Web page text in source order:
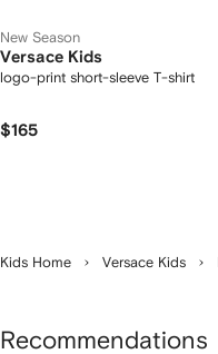
New Season
Versace Kids
logo-print short-sleeve T-shirt
$165
Kids Home Versace Kids
Recommendations